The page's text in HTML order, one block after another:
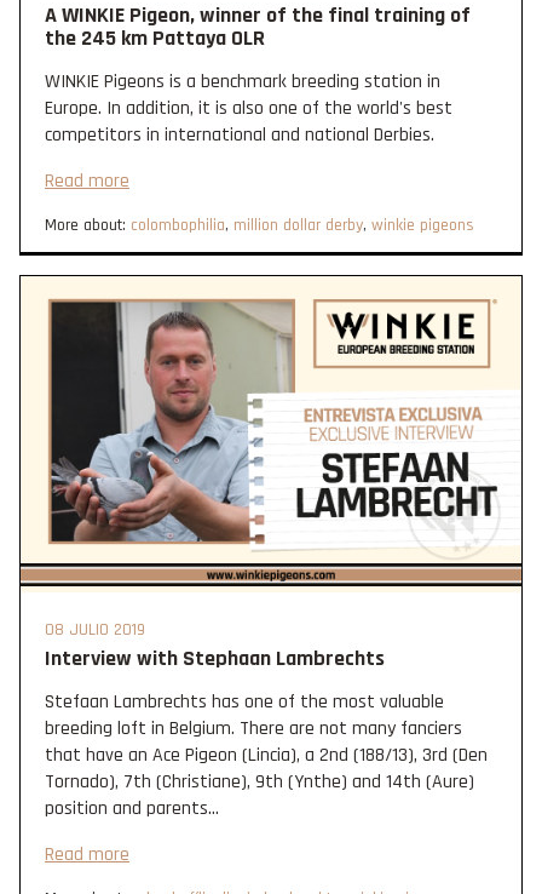
A WINKIE Pigeon, winner of the final training of
the 245 km Pattaya OLR
WINKIE Pigeons is a benchmark breeding station in
Europe. In addition, it is also one of the world's best
competitors in international and national Derbies.
Read more
More about: colombophilia, million dollar derby, winkie pigeons
08 JULIO 2019
Interview with Stephaan Lambrechts
Stefaan Lambrechts has one of the most valuable
breeding loft in Belgium. There are not many fanciers
that have an Ace Pigeon (Lincia), a 2nd (188/13), 3rd (Den
Tornado), 7th (Christiane), 9th (Ynthe) and 14th (Aure)
position and parents...
Read more